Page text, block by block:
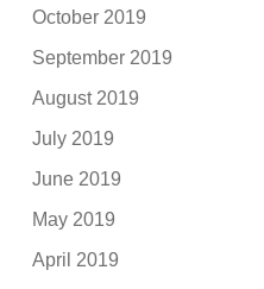
October 2019
September 2019
August 2019
July 2019
June 2019
May 2019
April 2019